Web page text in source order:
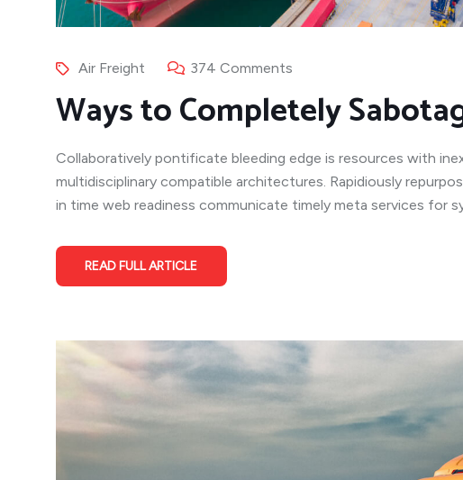
Air Freight 374 Comments
Ways to Completely
Collaboratively pontificate bleeding edge is resources with
multidisciplinary compatible architectures. Rapidiously
in time web readiness communicate timely meta services for
READ FULL ARTICLE